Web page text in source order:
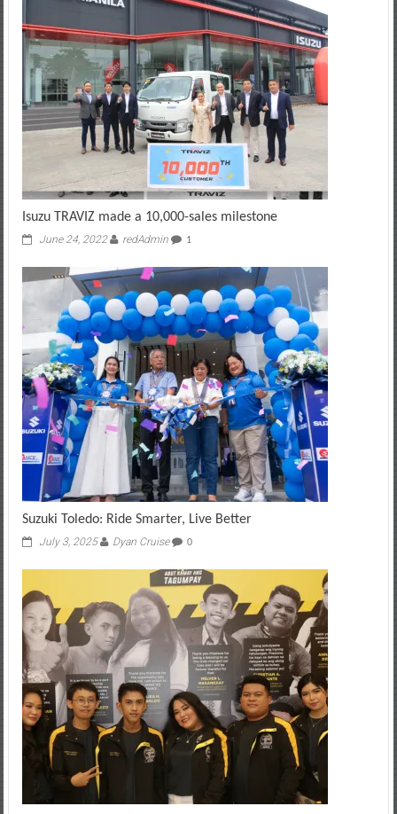
Isuzu TRAVIZ made a 10,000-sales milestone
June 24, 2022 redAdmin 1
Suzuki Toledo: Ride Smarter, Live Better
July 3, 2025 Dyan Cruise 0